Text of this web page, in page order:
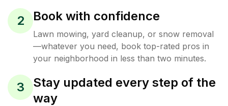
2 Book with confidence
Lawn mowing, yard cleanup, or snow removal
—whatever you need, book top-rated pros in
your neighborhood in less than two minutes.
3
Stay updated every step of the
way